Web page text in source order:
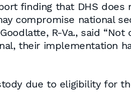
finding that DHS does
compromise national
R-Va., said “Not
their implementation
due to eligibility for